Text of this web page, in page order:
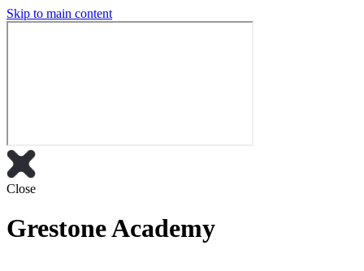
Skip to main content
Close
Grestone Academy